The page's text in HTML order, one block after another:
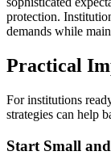
protection.
demands while
Practical
For institutions
strategies can help
Start Small